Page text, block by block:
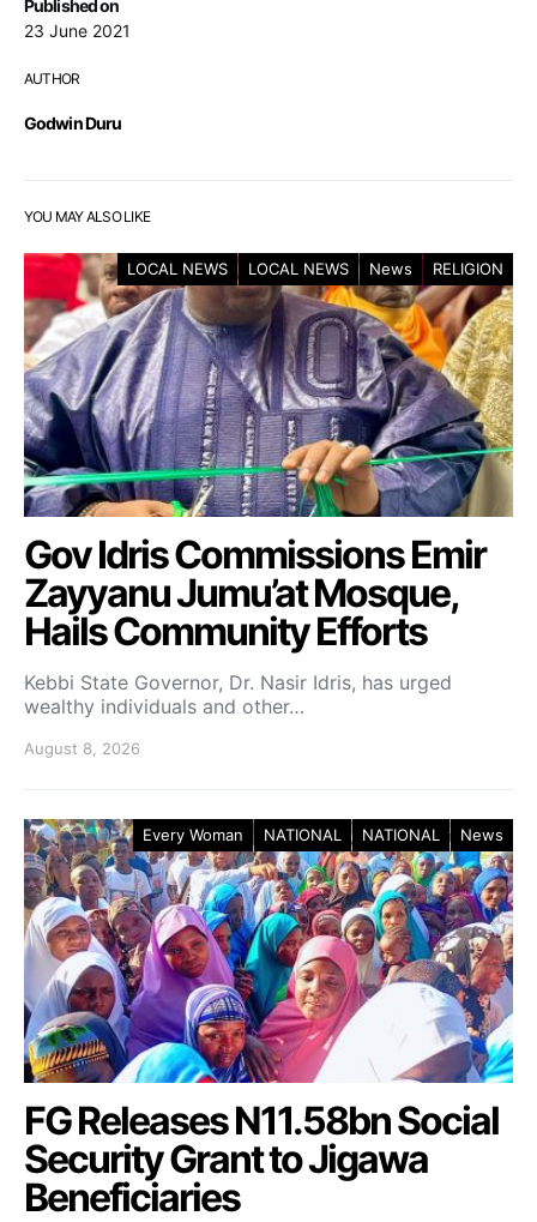
Published on
23 June 2021
AUTHOR
Godwin Duru
YOU MAY ALSO LIKE
LOCAL NEWS LOCAL NEWS News RELIGION
Gov Idris Commissions Emir
Zayyanu Jumu’at Mosque,
Hails Community Efforts
Kebbi State Governor, Dr. Nasir Idris, has urged
wealthy individuals and other…
August 8, 2026
Every Woman NATIONAL NATIONAL News
FG Releases N11.58bn Social
Security Grant to Jigawa
Beneficiaries